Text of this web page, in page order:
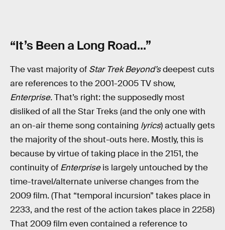
“It’s Been a Long Road…”
The vast majority of Star Trek Beyond’sdeepest cuts
are references to the 2001-2005 TV show,
Enterprise.That’s right: the supposedly most
disliked of all the Star Treks (and the only one with
an on-air theme song containing lyrics) actually gets
the majority of the shout-outs here. Mostly, this is
because by virtue of taking place in the 2151, the
continuity of Enterpriseis largely untouched by the
time-travel/alternate universe changes from the
2009 film. (That “temporal incursion” takes place in
2233, and the rest of the action takes place in 2258)
That 2009 film even contained a reference to